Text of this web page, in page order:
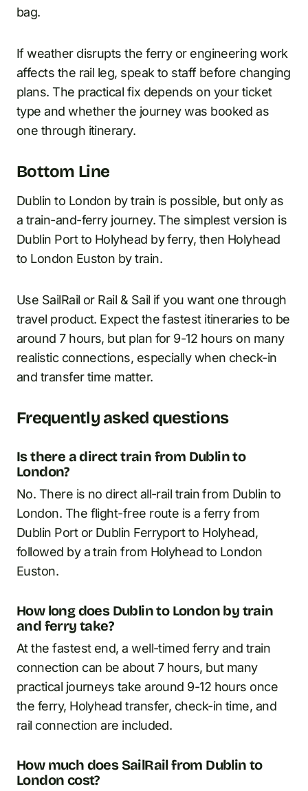
bag.
If weather disrupts the ferry or engineering work
affects the rail leg, speak to staff before changing
plans. The practical fix depends on your ticket
type and whether the journey was booked as
one through itinerary.
Bottom Line
Dublin to London by train is possible, but only as
a train-and-ferry journey. The simplest version is
Dublin Port to Holyhead by ferry, then Holyhead
to London Euston by train.
Use SailRail or Rail & Sail if you want one through
travel product. Expect the fastest itineraries to be
around 7 hours, but plan for 9-12 hours on many
realistic connections, especially when check-in
and transfer time matter.
Frequently asked questions
Is there a direct train from Dublin to
London?
No. There is no direct all-rail train from Dublin to
London. The flight-free route is a ferry from
Dublin Port or Dublin Ferryport to Holyhead,
followed by a train from Holyhead to London
Euston.
How long does Dublin to London by train
and ferry take?
At the fastest end, a well-timed ferry and train
connection can be about 7 hours, but many
practical journeys take around 9-12 hours once
the ferry, Holyhead transfer, check-in time, and
rail connection are included.
How much does SailRail from Dublin to
London cost?